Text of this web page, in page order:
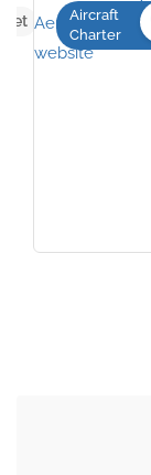
yet
Aircraft
Charter